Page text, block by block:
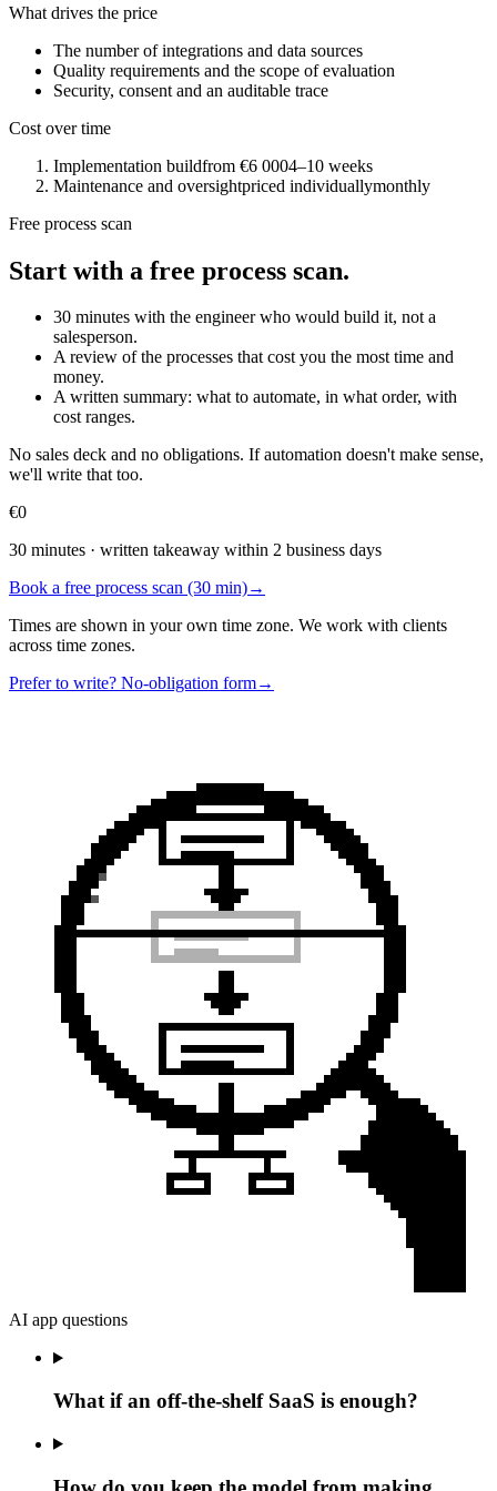
What drives the price
The number of integrations and data sources
Quality requirements and the scope of evaluation
Security, consent and an auditable trace
Cost over time
Implementation buildfrom €6 0004–10 weeks
Maintenance and oversightpriced individuallymonthly
Free process scan
Start with a free process scan.
30 minutes with the engineer who would build it, not a
salesperson.
A review of the processes that cost you the most time and
money.
A written summary: what to automate, in what order, with
cost ranges.
No sales deck and no obligations. If automation doesn't make sense,
we'll write that too.
€0
30 minutes · written takeaway within 2 business days
Book a free process scan (30 min)→
Times are shown in your own time zone. We work with clients
across time zones.
Prefer to write? No-obligation form→
AI app questions
What if an off-the-shelf SaaS is enough?